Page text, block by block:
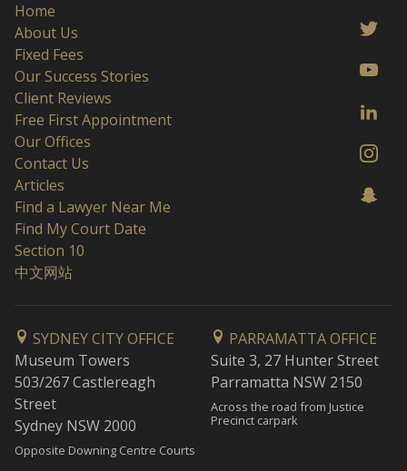
Home
About Us
Fixed Fees
Our Success Stories
Client Reviews
Free First Appointment
Our Offices
Contact Us
Articles
Find a Lawyer Near Me
Find My Court Date
Section 10
中文网站
SYDNEY CITY OFFICE
Museum Towers
503/267 Castlereagh
Street
Sydney NSW 2000
Opposite Downing Centre Courts
PARRAMATTA OFFICE
Suite 3, 27 Hunter Street
Parramatta NSW 2150
Across the road from Justice
Precinct carpark